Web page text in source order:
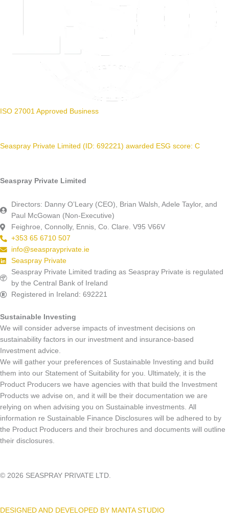
ISO 27001 Approved Business
Seaspray Private Limited (ID: 692221) awarded ESG score: C
Seaspray Private Limited
Directors: Danny O’Leary (CEO), Brian Walsh, Adele Taylor, and
Paul McGowan (Non-Executive)
Feighroe, Connolly, Ennis, Co. Clare. V95 V66V
+353 65 6710 507
info@seasprayprivate.ie
Seaspray Private
Seaspray Private Limited trading as Seaspray Private is regulated
by the Central Bank of Ireland
Registered in Ireland: 692221
Sustainable Investing
We will consider adverse impacts of investment decisions on
sustainability factors in our investment and insurance-based
Investment advice.
We will gather your preferences of Sustainable Investing and build
them into our Statement of Suitability for you. Ultimately, it is the
Product Producers we have agencies with that build the Investment
Products we advise on, and it will be their documentation we are
relying on when advising you on Sustainable investments. All
information re Sustainable Finance Disclosures will be adhered to by
the Product Producers and their brochures and documents will outline
their disclosures.
© 2026 SEASPRAY PRIVATE LTD.
DESIGNED AND DEVELOPED BY MANTA STUDIO